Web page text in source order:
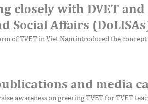
closely with DVET
Social Affairs
of TVET in Viet Nam introduced the
and media
awareness on greening TVET for TVET